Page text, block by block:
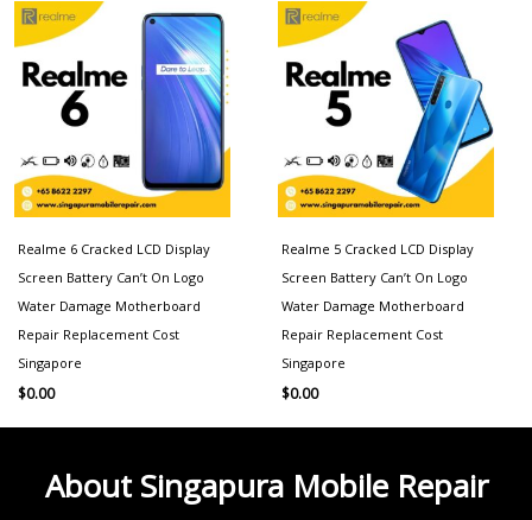
Realme 6 Cracked LCD Display
Screen Battery Can’t On Logo
Water Damage Motherboard
Repair Replacement Cost
Singapore
$0.00
Realme 5 Cracked LCD Display
Screen Battery Can’t On Logo
Water Damage Motherboard
Repair Replacement Cost
Singapore
$0.00
About Singapura Mobile Repair